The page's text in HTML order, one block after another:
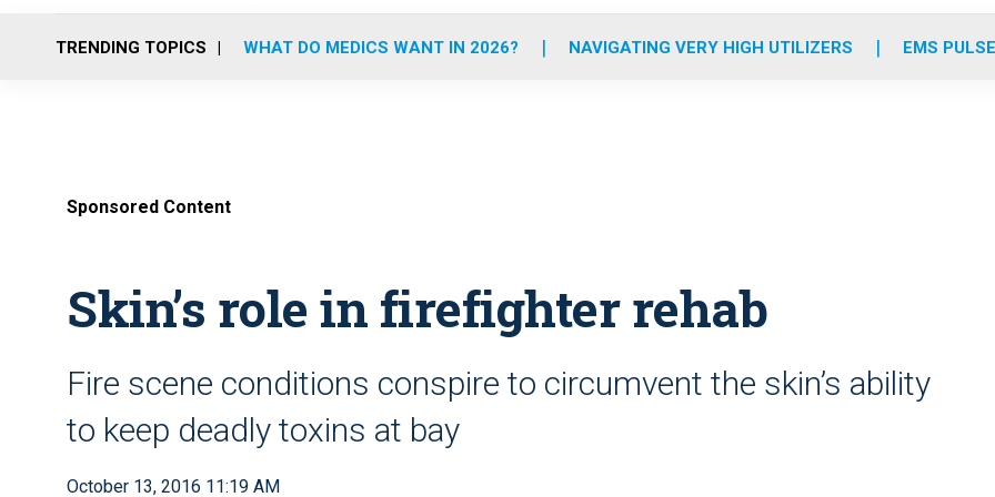
o
r
r
m
e
i
TRENDING TOPICS WHAT DO MEDICS WANT IN 2026? NAVIGATING VERY HIGH UTILIZERS EMS
Sponsored Content
Skin’s role in firefighter rehab
Fire scene conditions conspire to circumvent the skin’s ability
to keep deadly toxins at bay
October 13, 2016 11:19 AM